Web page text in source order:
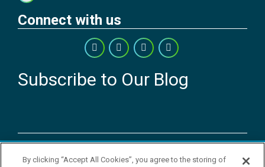
Connect with us
Subscribe to Our Blog
Copyright © 2026 YSI Inc. / Xylem Inc. All rights reserved.
By clicking “Accept All Cookies”, you agree to the storing of